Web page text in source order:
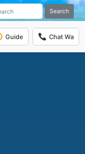
Search
Guide Chat Wa